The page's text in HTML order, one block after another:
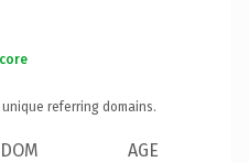
unique referring domains.
AGE